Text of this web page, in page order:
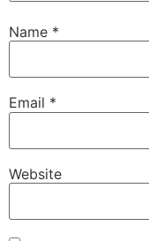
Name *
Email *
Website